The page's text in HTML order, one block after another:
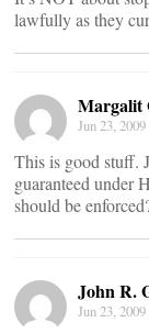
lawfully as they
Margalit
Jun 23,
This is good stuff.
guaranteed under
should be
John R.
Jun 23,